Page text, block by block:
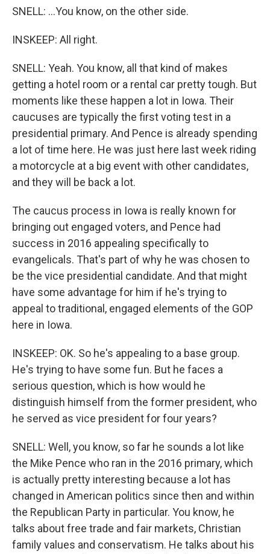
SNELL: ...You know, on the other side.
INSKEEP: All right.
SNELL: Yeah. You know, all that kind of makes
getting a hotel room or a rental car pretty tough. But
moments like these happen a lot in Iowa. Their
caucuses are typically the first voting test in a
presidential primary. And Pence is already spending
a lot of time here. He was just here last week riding
a motorcycle at a big event with other candidates,
and they will be back a lot.
The caucus process in Iowa is really known for
bringing out engaged voters, and Pence had
success in 2016 appealing specifically to
evangelicals. That's part of why he was chosen to
be the vice presidential candidate. And that might
have some advantage for him if he's trying to
appeal to traditional, engaged elements of the GOP
here in Iowa.
INSKEEP: OK. So he's appealing to a base group.
He's trying to have some fun. But he faces a
serious question, which is how would he
distinguish himself from the former president, who
he served as vice president for four years?
SNELL: Well, you know, so far he sounds a lot like
the Mike Pence who ran in the 2016 primary, which
is actually pretty interesting because a lot has
changed in American politics since then and within
the Republican Party in particular. You know, he
talks about free trade and fair markets, Christian
family values and conservatism. He talks about his